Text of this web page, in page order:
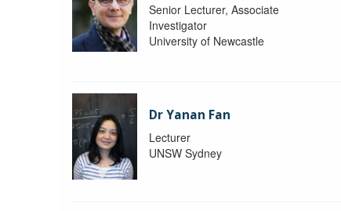
Senior Lecturer, Associate
Investigator
University of Newcastle
Dr Yanan Fan
Lecturer
UNSW Sydney